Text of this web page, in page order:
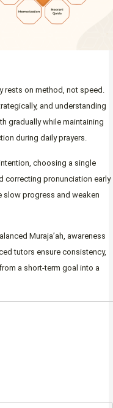
rests on method, not speed.
and understanding
gradually while maintaining
during daily prayers.
choosing a single
correcting pronunciation early
slow progress and weaken
Muraja’ah, awareness
tutors ensure consistency,
a short-term goal into a